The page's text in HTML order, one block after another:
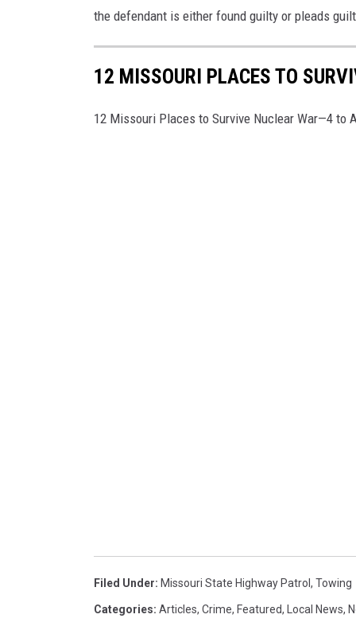
the defendant is either found guilty or pleads
12 MISSOURI PLACES TO
12 Missouri Places to Survive Nuclear War—4 to
Filed Under: Missouri State Highway Patrol , Towing
Categories: Articles, Crime, Featured, Local News,